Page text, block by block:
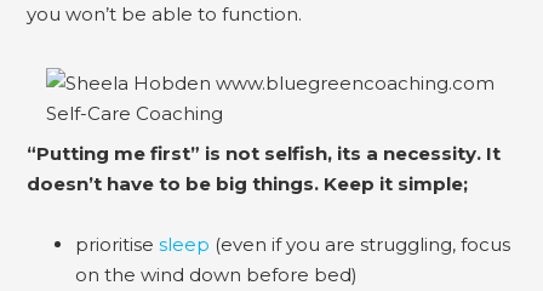
you won’t be able to function.
“Putting me first” is not selfish, its a necessity. It
doesn’t have to be big things. Keep it simple;
prioritisesleep (even if you are struggling, focus
on the wind down before bed)